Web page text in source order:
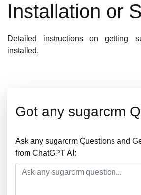
Installation or
Detailed instructions on getting
installed.
Got any sugarcrm
Ask any sugarcrm Questions and
from ChatGPT AI: